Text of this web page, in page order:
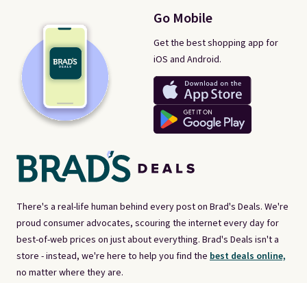
There's a real-life human behind every post on Brad's Deals. We're
proud consumer advocates, scouring the internet every day for
best-of-web prices on just about everything. Brad's Deals isn't a
store - instead, we're here to help you find the best deals online,
no matter where they are.
Go Mobile
Get the best shopping app for
iOS and Android.